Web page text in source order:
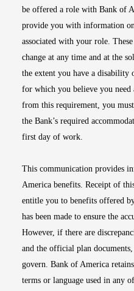
be offered a role with Bank of
provide you with information
associated with your role.
change at any time and at the
the extent you have a
for which you believe you need
from this requirement, you
the Bank’s required
first day of work.
This communication provides
America benefits. Receipt of
entitle you to benefits offered
has been made to ensure the
However, if there are
and the official plan
govern. Bank of America
terms or language used in any